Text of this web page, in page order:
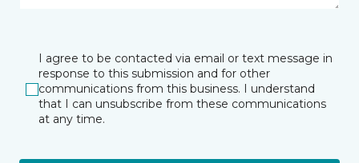
I agree to be contacted via email or text message in
response to this submission and for other
communications from this business. I understand
that I can unsubscribe from these communications
at any time.